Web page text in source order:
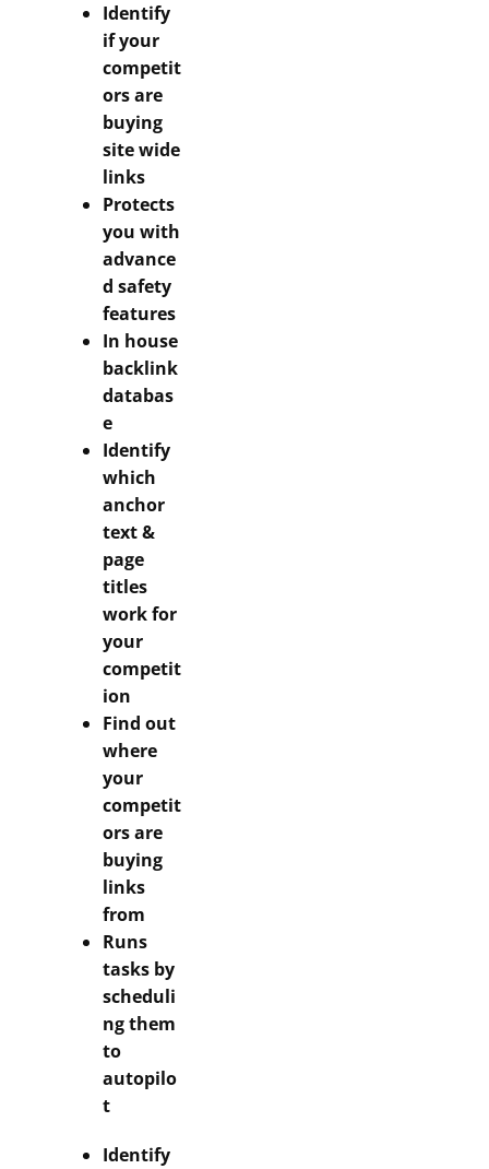
Identify
if your
competit
ors are
buying
site wide
links
Protects
you with
advance
d safety
features
In house
backlink
databas
e
Identify
which
anchor
text &
page
titles
work for
your
competit
ion
Find out
where
your
competit
ors are
buying
links
from
Runs
tasks by
scheduli
ng them
to
autopilo
t
Identify